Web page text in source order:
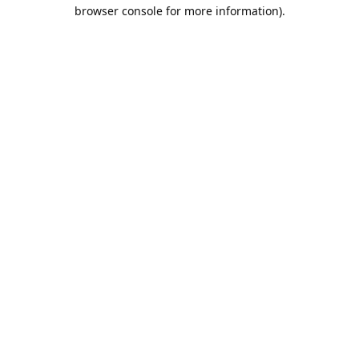
browser console for more information).